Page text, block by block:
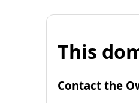
This
Contact the